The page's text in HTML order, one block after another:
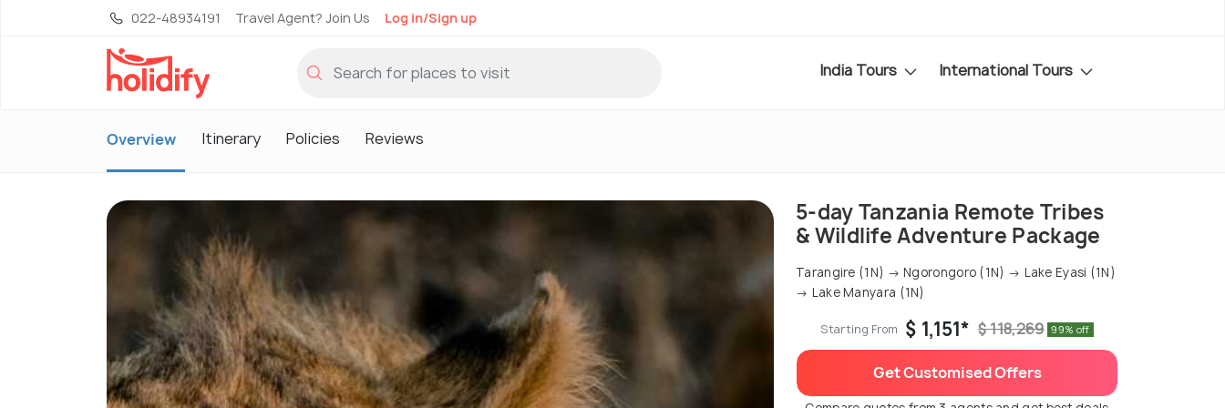
022-48934191 Travel Agent? Join Us Log in/Sign up
India Tours International Tours
Overview Itinerary Policies Reviews
5-day Tanzania Remote Tribes
& Wildlife Adventure Package
Tarangire (1N) → Ngorongoro (1N) → Lake Eyasi (1N)
→ Lake Manyara (1N)
Starting From $ 1,151* $ 118,269 99% off
Get Customised Offers